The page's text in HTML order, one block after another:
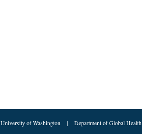
University of Washington | Department of Global Health